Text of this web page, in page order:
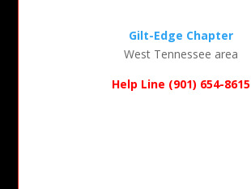
Gilt-Edge Chapter
West Tennessee area
Help Line (901) 654-8615